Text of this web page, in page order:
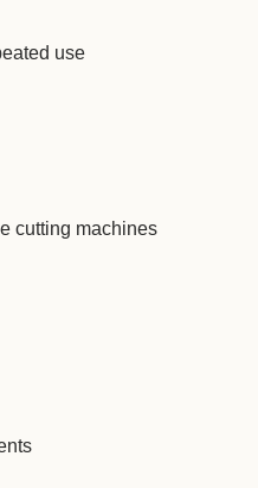
use
cutting machines